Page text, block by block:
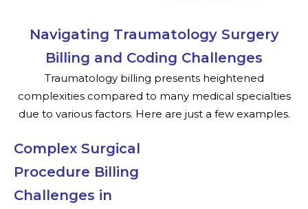
Navigating Traumatology Surgery
Billing and Coding Challenges
Traumatology billing presents heightened
complexities compared to many medical specialties
due to various factors. Here are just a few examples.
Complex Surgical
Procedure Billing
Challenges in